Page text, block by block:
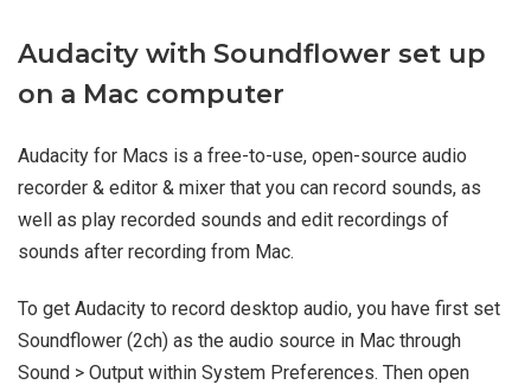
Audacity with Soundflower set up
on a Mac computer
Audacity for Macs is a free-to-use, open-source audio
recorder & editor & mixer that you can record sounds, as
well as play recorded sounds and edit recordings of
sounds after recording from Mac.
To get Audacity to record desktop audio, you have first set
Soundflower (2ch) as the audio source in Mac through
Sound > Output within System Preferences. Then open